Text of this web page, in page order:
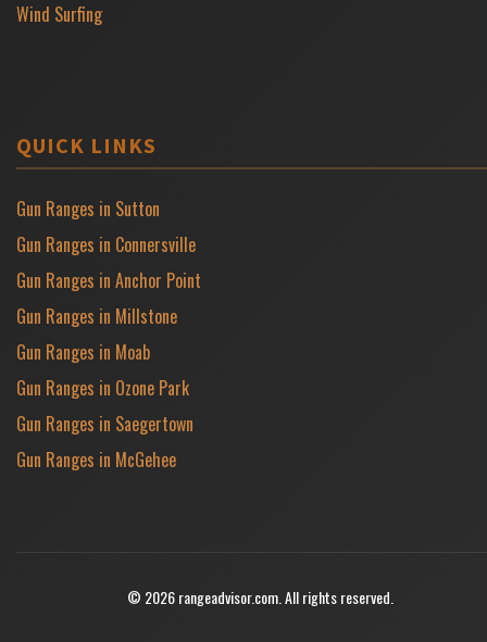
Wind Surfing
QUICK LINKS
Gun Ranges in Sutton
Gun Ranges in Connersville
Gun Ranges in Anchor Point
Gun Ranges in Millstone
Gun Ranges in Moab
Gun Ranges in Ozone Park
Gun Ranges in Saegertown
Gun Ranges in McGehee
© 2026 rangeadvisor.com. All rights reserved.